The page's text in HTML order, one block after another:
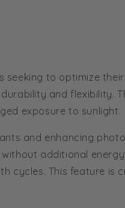
seeking to optimize
and flexibility.
exposure to sunlight.
and enhancing
additional
cycles. This feature is